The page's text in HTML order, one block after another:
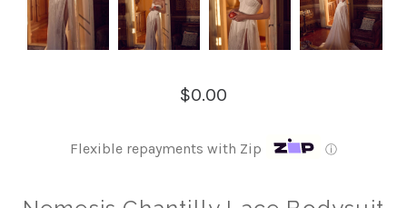
$0.00
Flexible repayments with Zip ⓘ